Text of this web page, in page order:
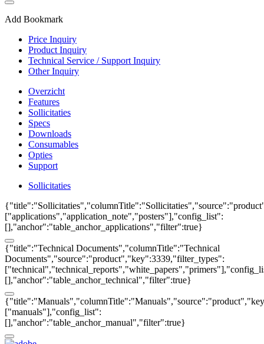
Add Bookmark
Price Inquiry
Product Inquiry
Technical Service / Support Inquiry
Other Inquiry
Overzicht
Features
Sollicitaties
Specs
Downloads
Consumables
Opties
Support
Sollicitaties
["applications","application_note","posters"],"config_list":
[],"anchor":"table_anchor_applications","filter":true}
{"title":"Technical Documents","columnTitle":"Technical
Documents","source":"product","key":3339,"filter_types":
[],"anchor":"table_anchor_technical","filter":true}
["manuals"],"config_list":
[],"anchor":"table_anchor_manual","filter":true}